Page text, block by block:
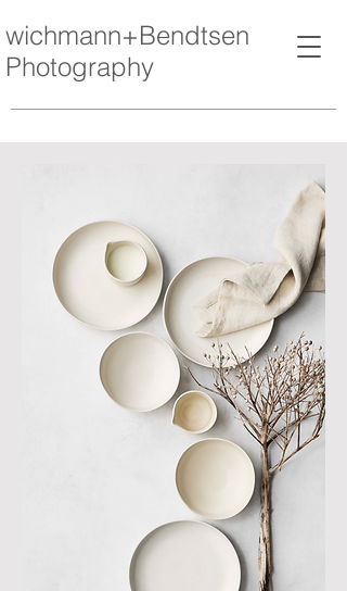
wichmann+Bendtsen
Photography